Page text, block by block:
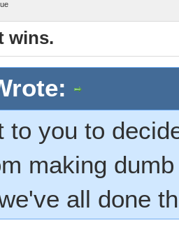
wins.
to you to
making
all done